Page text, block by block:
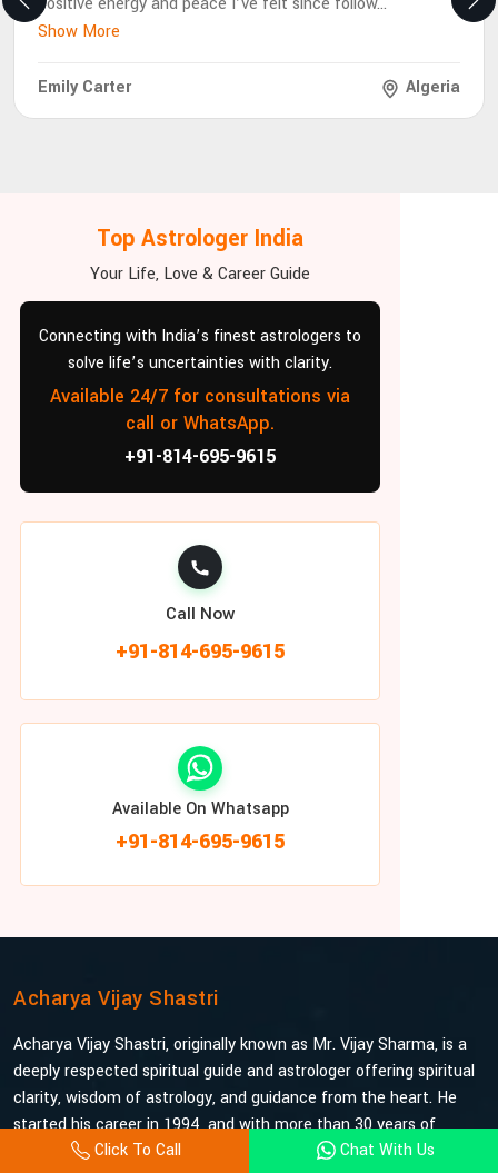
Show More
Emily Carter Algeria
Top Astrologer India
Your Life, Love & Career Guide
Connecting with India’s finest astrologers to
solve life’s uncertainties with clarity.
Available 24/7 for consultations via
call or WhatsApp.
+91-814-695-9615
Call Now
+91-814-695-9615
Available On Whatsapp
+91-814-695-9615
Click To Call Chat With Us
Acharya Vijay Shastri
Acharya Vijay Shastri, originally known as Mr. Vijay Sharma, is a
deeply respected spiritual guide and astrologer offering spiritual
clarity, wisdom of astrology, and guidance from the heart. He
started his career in 1994, and with more than 30 years of
experience under his belt, he is probably the most trusted and